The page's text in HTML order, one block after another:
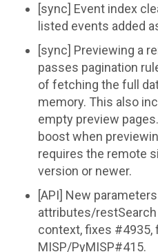
[sync] Event index
listed events added
[sync] Previewing a
passes pagination
of fetching the full
memory. This also
empty preview
boost when
requires the remote
version or newer.
[API] New
attributes/
context, fixes
MISP/PyMISP#415.